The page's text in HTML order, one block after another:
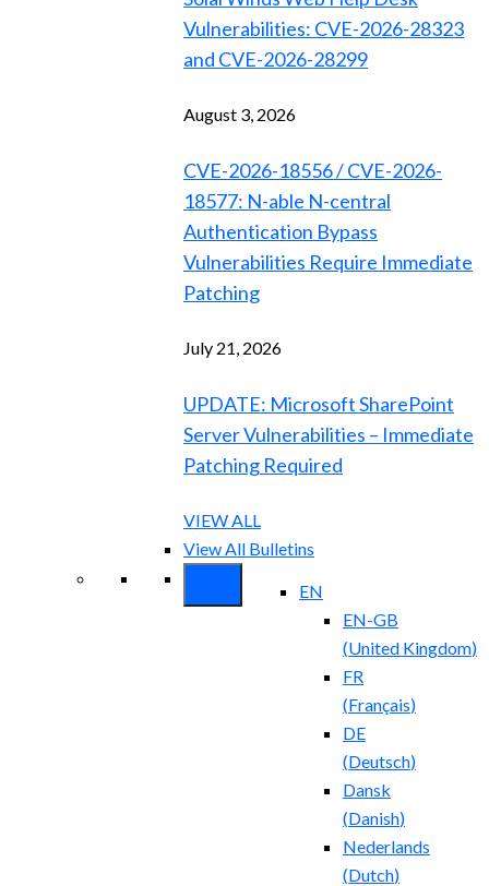
Vulnerabilities: CVE-2026-28323
and CVE-2026-28299
August 3, 2026
CVE-2026-18556 / CVE-2026-
18577: N-able N-central
Authentication Bypass
Vulnerabilities Require Immediate
Patching
July 21, 2026
UPDATE: Microsoft SharePoint
Server Vulnerabilities – Immediate
Patching Required
VIEW ALL
View All Bulletins
EN
EN-GB
(United Kingdom)
FR
(Français)
DE
(Deutsch)
Dansk
(Danish)
Nederlands
(Dutch)